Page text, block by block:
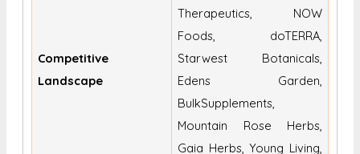
Competitive
Landscape
Therapeutics, NOW
Foods, doTERRA,
Starwest Botanicals,
Edens Garden,
BulkSupplements,
Mountain Rose Herbs,
Gaia Herbs, Young Living,